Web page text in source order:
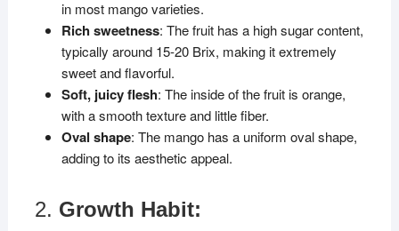
in most mango varieties.
Rich sweetness: The fruit has a high sugar content,
typically around 15-20 Brix, making it extremely
sweet and flavorful.
Soft, juicy flesh: The inside of the fruit is orange,
with a smooth texture and little fiber.
Oval shape: The mango has a uniform oval shape,
adding to its aesthetic appeal.
2. Growth Habit: